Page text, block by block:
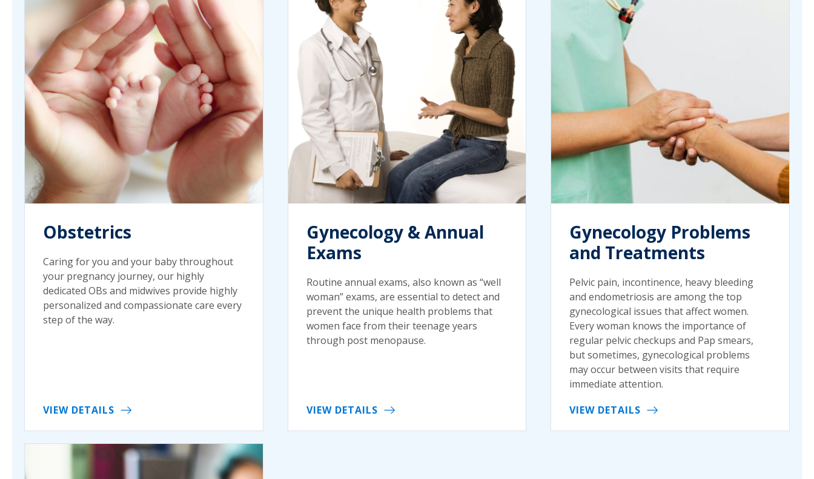
Obstetrics
Caring for you and your baby throughout
your pregnancy journey, our highly
dedicated OBs and midwives provide highly
personalized and compassionate care every
step of the way.
VIEW DETAILS
Gynecology & Annual
Exams
Routine annual exams, also known as “well
woman” exams, are essential to detect and
prevent the unique health problems that
women face from their teenage years
through post menopause.
VIEW DETAILS
Gynecology Problems
and Treatments
Pelvic pain, incontinence, heavy bleeding
and endometriosis are among the top
gynecological issues that affect women.
Every woman knows the importance of
regular pelvic checkups and Pap smears,
but sometimes, gynecological problems
may occur between visits that require
immediate attention.
VIEW DETAILS